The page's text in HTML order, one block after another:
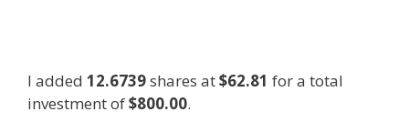
I added 12.6739shares at$62.81 for a total
investment of$800.00.